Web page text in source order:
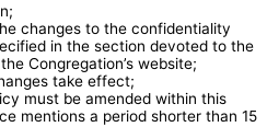
changes to the confidentiality
in the section devoted to the
Congregation’s website;
take effect;
must be amended within this
mentions a period shorter than 15